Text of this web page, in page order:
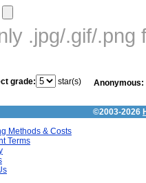
.jpg/.gif/
grade: star(s) Anonymous:
©2003-2026
Methods & Costs
Terms